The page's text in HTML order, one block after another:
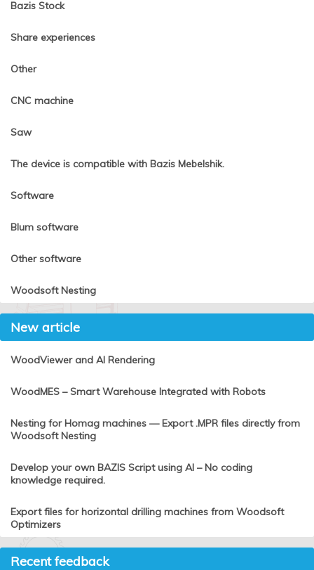
Bazis Stock
Share experiences
Other
CNC machine
Saw
The device is compatible with Bazis Mebelshik.
Software
Blum software
Other software
Woodsoft Nesting
New article
WoodViewer and AI Rendering
WoodMES – Smart Warehouse Integrated with Robots
Nesting for Homag machines — Export .MPR files directly from
Woodsoft Nesting
Develop your own BAZIS Script using AI – No coding
knowledge required.
Export files for horizontal drilling machines from Woodsoft
Optimizers
Recent feedback